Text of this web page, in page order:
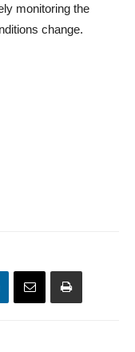
monitoring the
change.